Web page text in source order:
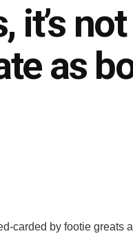
it’s
as
carded by footie greats